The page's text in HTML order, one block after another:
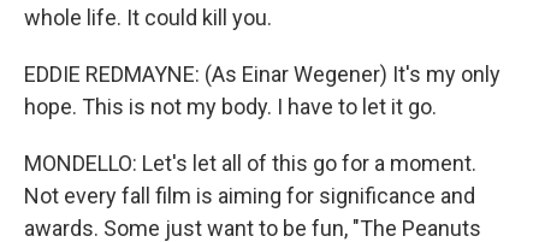
whole life. It could kill you.
EDDIE REDMAYNE: (As Einar Wegener) It's my only
hope. This is not my body. I have to let it go.
MONDELLO: Let's let all of this go for a moment.
Not every fall film is aiming for significance and
awards. Some just want to be fun, "The Peanuts